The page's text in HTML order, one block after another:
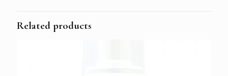
Related products